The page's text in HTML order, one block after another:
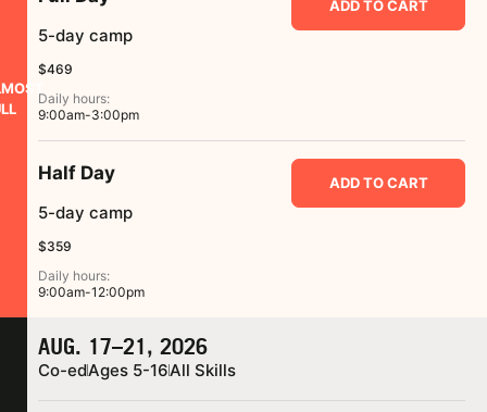
5-day camp
$469
Daily hours:
9:00am-3:00pm
ADD TO CART
Half Day
5-day camp
$359
Daily hours:
9:00am-12:00pm
ADD TO CART
AUG. 17–21, 2026
Co-edAges 5-16All Skills